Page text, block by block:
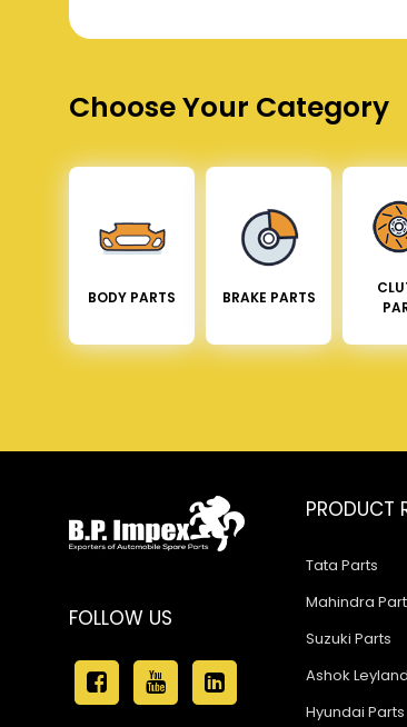
Choose Your Category
BODY PARTS BRAKE PARTS
FOLLOW US
PRODUCT
Tata Parts
Mahindra
Suzuki Parts
Ashok
Hyundai Parts